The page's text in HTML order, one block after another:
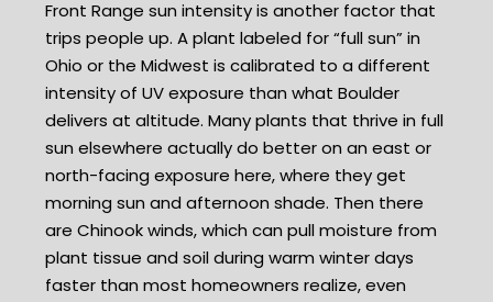
Front Range sun intensity is another factor that
trips people up. A plant labeled for “full sun” in
Ohio or the Midwest is calibrated to a different
intensity of UV exposure than what Boulder
delivers at altitude. Many plants that thrive in full
sun elsewhere actually do better on an east or
north-facing exposure here, where they get
morning sun and afternoon shade. Then there
are Chinook winds, which can pull moisture from
plant tissue and soil during warm winter days
faster than most homeowners realize, even